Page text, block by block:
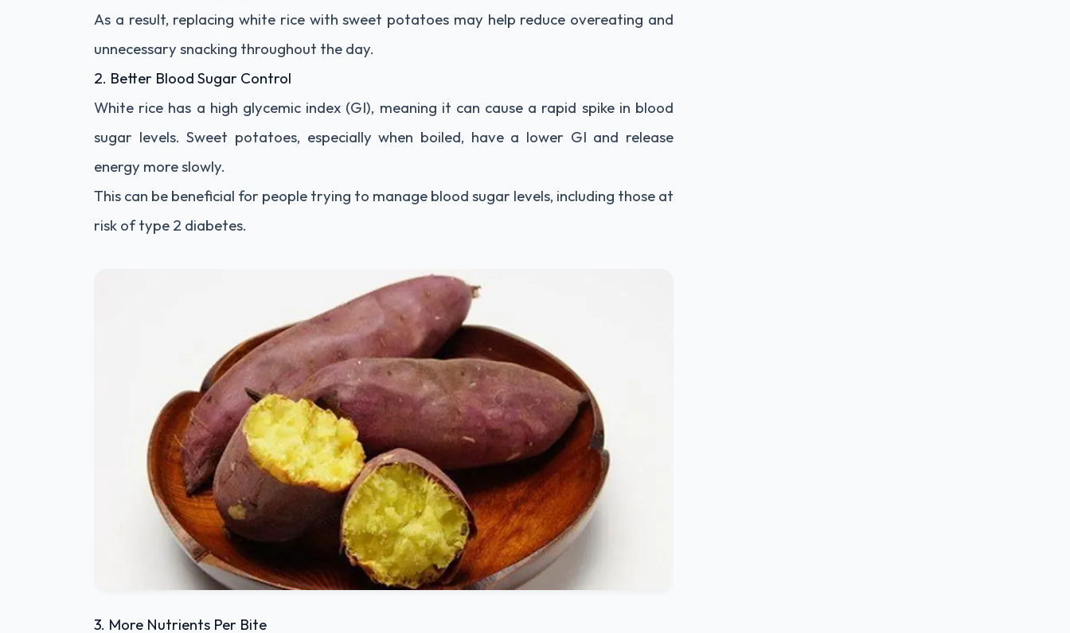
As a result, replacing white rice with sweet potatoes may help reduce overeating and
unnecessary snacking throughout the day.
2. Better Blood Sugar Control
White rice has a high glycemic index (GI), meaning it can cause a rapid spike in blood
sugar levels. Sweet potatoes, especially when boiled, have a lower GI and release
energy more slowly.
This can be beneficial for people trying to manage blood sugar levels, including those at
risk of type 2 diabetes.
3. More Nutrients Per Bite